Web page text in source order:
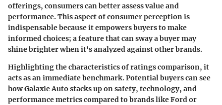
offerings, consumers can better assess value and
performance. This aspect of consumer perception is
indispensable because it empowers buyers to make
informed choices; a feature that can sway a buyer may
shine brighter when it's analyzed against other brands.
Highlighting the characteristics of ratings comparison, it
acts as an immediate benchmark. Potential buyers can see
how Galaxie Auto stacks up on safety, technology, and
performance metrics compared to brands like Ford or